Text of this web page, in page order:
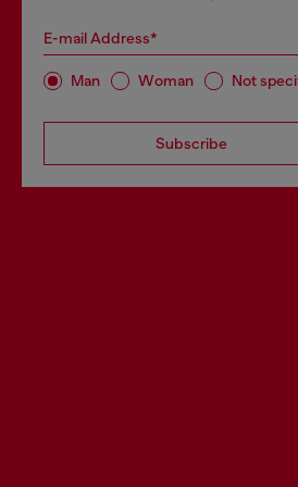
E-mail Address*
Man Woman Not
Subscribe